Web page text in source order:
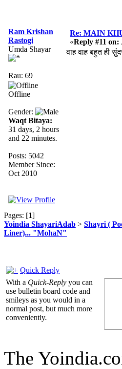
Ram Krishan
Rastogi
Umda Shayar
Rau: 69
Offline
Gender:
Waqt Bitaya:
31 days, 2 hours
and 22 minutes.
Posts: 5042
Member Since:
Oct 2010
Re: MAIN
«Reply #11 on:
वाह वाह बहुत ही
Pages: [1]
Yoindia ShayariAdab > Shayri (
Liner)... "MohaN"
Quick Reply
With a Quick-Reply you can
use bulletin board code and
smileys as you would in a
normal post, but much more
conveniently.
The